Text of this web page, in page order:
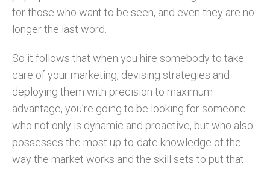
for those who want to be seen, and even they are no
longer the last word.
So it follows that when you hire somebody to take
care of your marketing, devising strategies and
deploying them with precision to maximum
advantage, you’re going to be looking for someone
who not only is dynamic and proactive, but who also
possesses the most up-to-date knowledge of the
way the market works and the skill sets to put that